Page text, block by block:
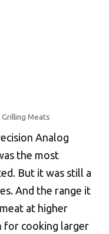
Meats
Analog
the most
But it was still a
And the range it
at higher
for cooking larger